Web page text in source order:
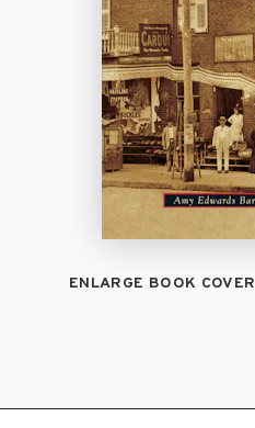
ENLARGE BOOK COVER